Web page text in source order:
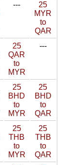
---
25
MYR
to
QAR
25
QAR
to
MYR
---
25
BHD
to
MYR
25
BHD
to
QAR
25
THB
to
MYR
25
THB
to
QAR